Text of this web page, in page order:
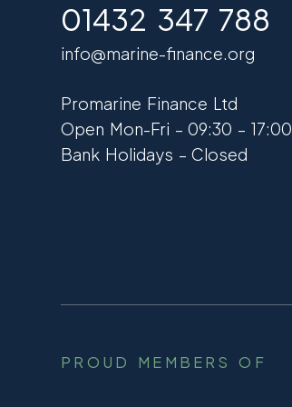
01432 347 788
info@marine-finance.org
Promarine Finance Ltd
Open Mon-Fri – 09:30 – 17:00
Bank Holidays – Closed
PROUD MEMBERS OF